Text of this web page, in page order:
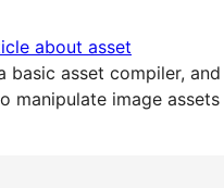
about asset
basic asset compiler, and
manipulate image assets